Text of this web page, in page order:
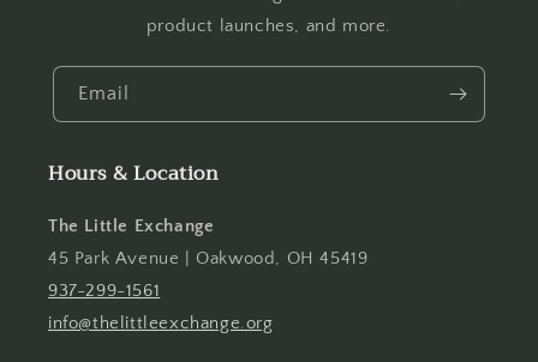
product launches, and more.
Email
Hours & Location
The Little Exchange
45 Park Avenue | Oakwood, OH 45419
937-299-1561
info@thelittleexchange.org